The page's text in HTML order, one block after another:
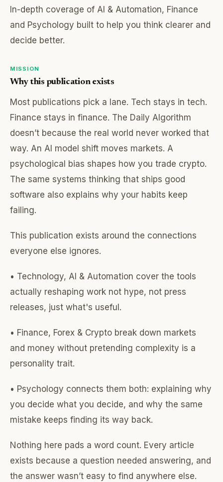
In-depth coverage of AI & Automation, Finance
and Psychology built to help you think clearer and
decide better.
MISSION
Why this publication exists
Most publications pick a lane. Tech stays in tech.
Finance stays in finance. The Daily Algorithm
doesn’t because the real world never worked that
way. An AI model shift moves markets. A
psychological bias shapes how you trade crypto.
The same systems thinking that ships good
software also explains why your habits keep
failing.
This publication exists around the connections
everyone else ignores.
• Technology, AI & Automation cover the tools
actually reshaping work not hype, not press
releases, just what's useful.
• Finance, Forex & Crypto break down markets
and money without pretending complexity is a
personality trait.
• Psychology connects them both: explaining why
you decide what you decide, and why the same
mistake keeps finding its way back.
Nothing here pads a word count. Every article
exists because a question needed answering, and
the answer wasn’t easy to find anywhere else.